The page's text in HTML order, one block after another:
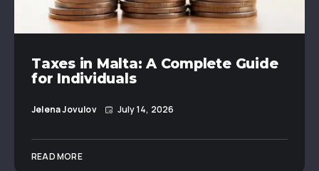
Taxes in Malta: A Complete Guide
for Individuals
Jelena Jovulov July 14, 2026
READ MORE